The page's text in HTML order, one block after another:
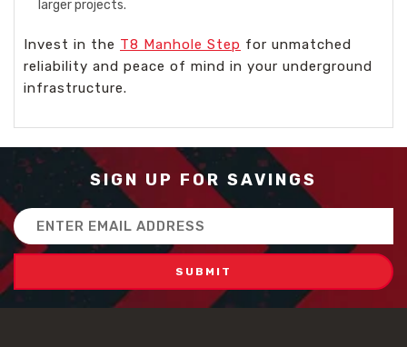
larger projects.
Invest in the T8 Manhole Step for unmatched
reliability and peace of mind in your underground
infrastructure.
SIGN UP FOR SAVINGS
Email
Address